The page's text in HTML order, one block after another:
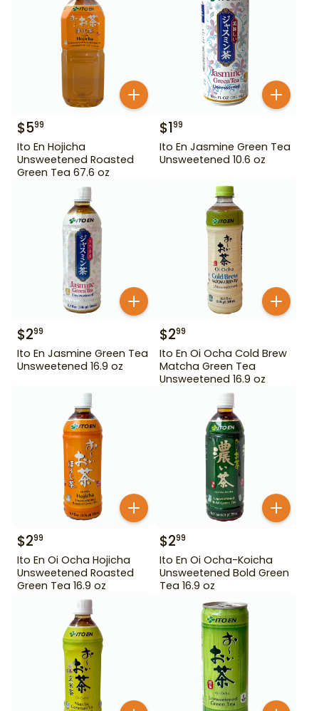
$599
Ito En Hojicha
Unsweetened Roasted
Green Tea 67.6 oz
$199
Ito En Jasmine Green Tea
Unsweetened 10.6 oz
$299
Ito En Jasmine Green Tea
Unsweetened 16.9 oz
$299
Ito En Oi Ocha Cold Brew
Matcha Green Tea
Unsweetened 16.9 oz
$299
Ito En Oi Ocha Hojicha
Unsweetened Roasted
Green Tea 16.9 oz
$299
Ito En Oi Ocha-Koicha
Unsweetened Bold Green
Tea 16.9 oz